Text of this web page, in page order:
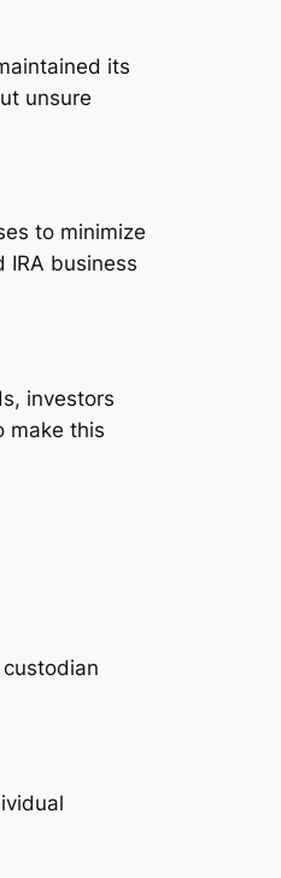
its
unsure
to minimize
business
investors
make this